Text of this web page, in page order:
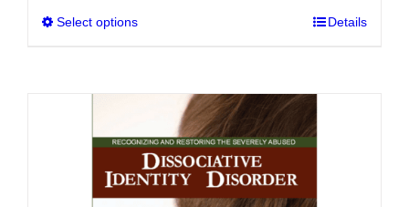
Select options
multiple
variants.
The
options
may
Details